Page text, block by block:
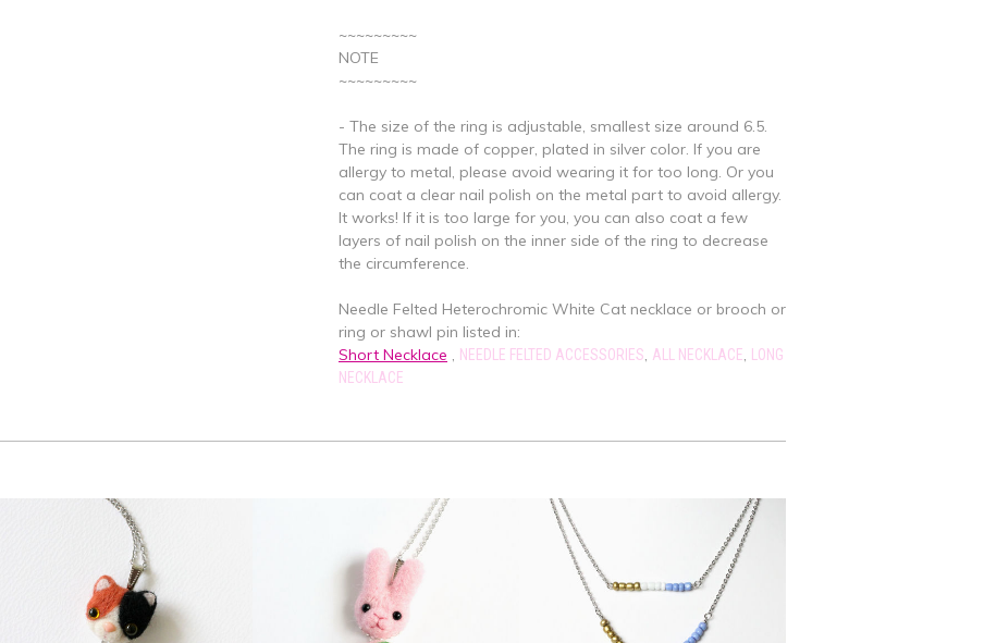
~~~~~~~~~
NOTE
~~~~~~~~~
- The size of the ring is adjustable, smallest size around 6.5.
The ring is made of copper, plated in silver color. If you are
allergy to metal, please avoid wearing it for too long. Or you
can coat a clear nail polish on the metal part to avoid allergy.
It works! If it is too large for you, you can also coat a few
layers of nail polish on the inner side of the ring to decrease
the circumference.
Needle Felted Heterochromic White Cat necklace or brooch or
ring or shawl pin listed in:
Short Necklace , NEEDLE FELTED ACCESSORIES, ALL NECKLACE,
LONG
NECKLACE